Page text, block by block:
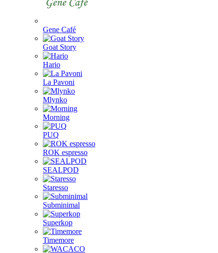
Gene Café
Goat Story
Hario
La Pavoni
Mlynko
Morning
PUQ
ROK espresso
SEALPOD
Staresso
Subminimal
Superkop
Timemore